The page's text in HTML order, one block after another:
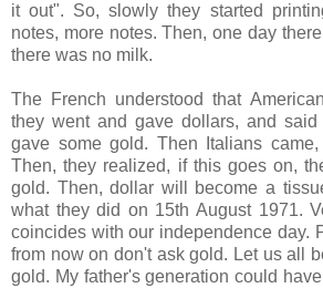
it out". So, slowly they started
notes, more notes. Then, one day
there was no milk.
The French understood that
they went and gave dollars, and
gave some gold. Then Italians
Then, they realized, if this goes on,
gold. Then, dollar will become a
what they did on 15th August 1971.
coincides with our independence day.
from now on don't ask gold. Let us all
gold. My father's generation could